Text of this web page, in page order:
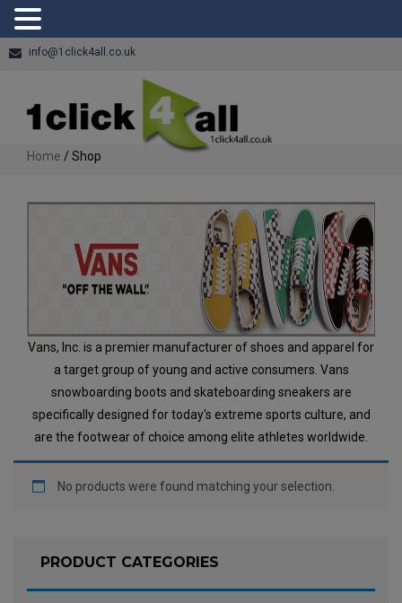
info@1click4all.co.uk
Home / Shop
Vans, Inc. is a premier manufacturer of shoes and apparel for
a target group of young and active consumers. Vans
snowboarding boots and skateboarding sneakers are
specifically designed for today's extreme sports culture, and
are the footwear of choice among elite athletes worldwide.
No products were found matching your selection.
PRODUCT CATEGORIES